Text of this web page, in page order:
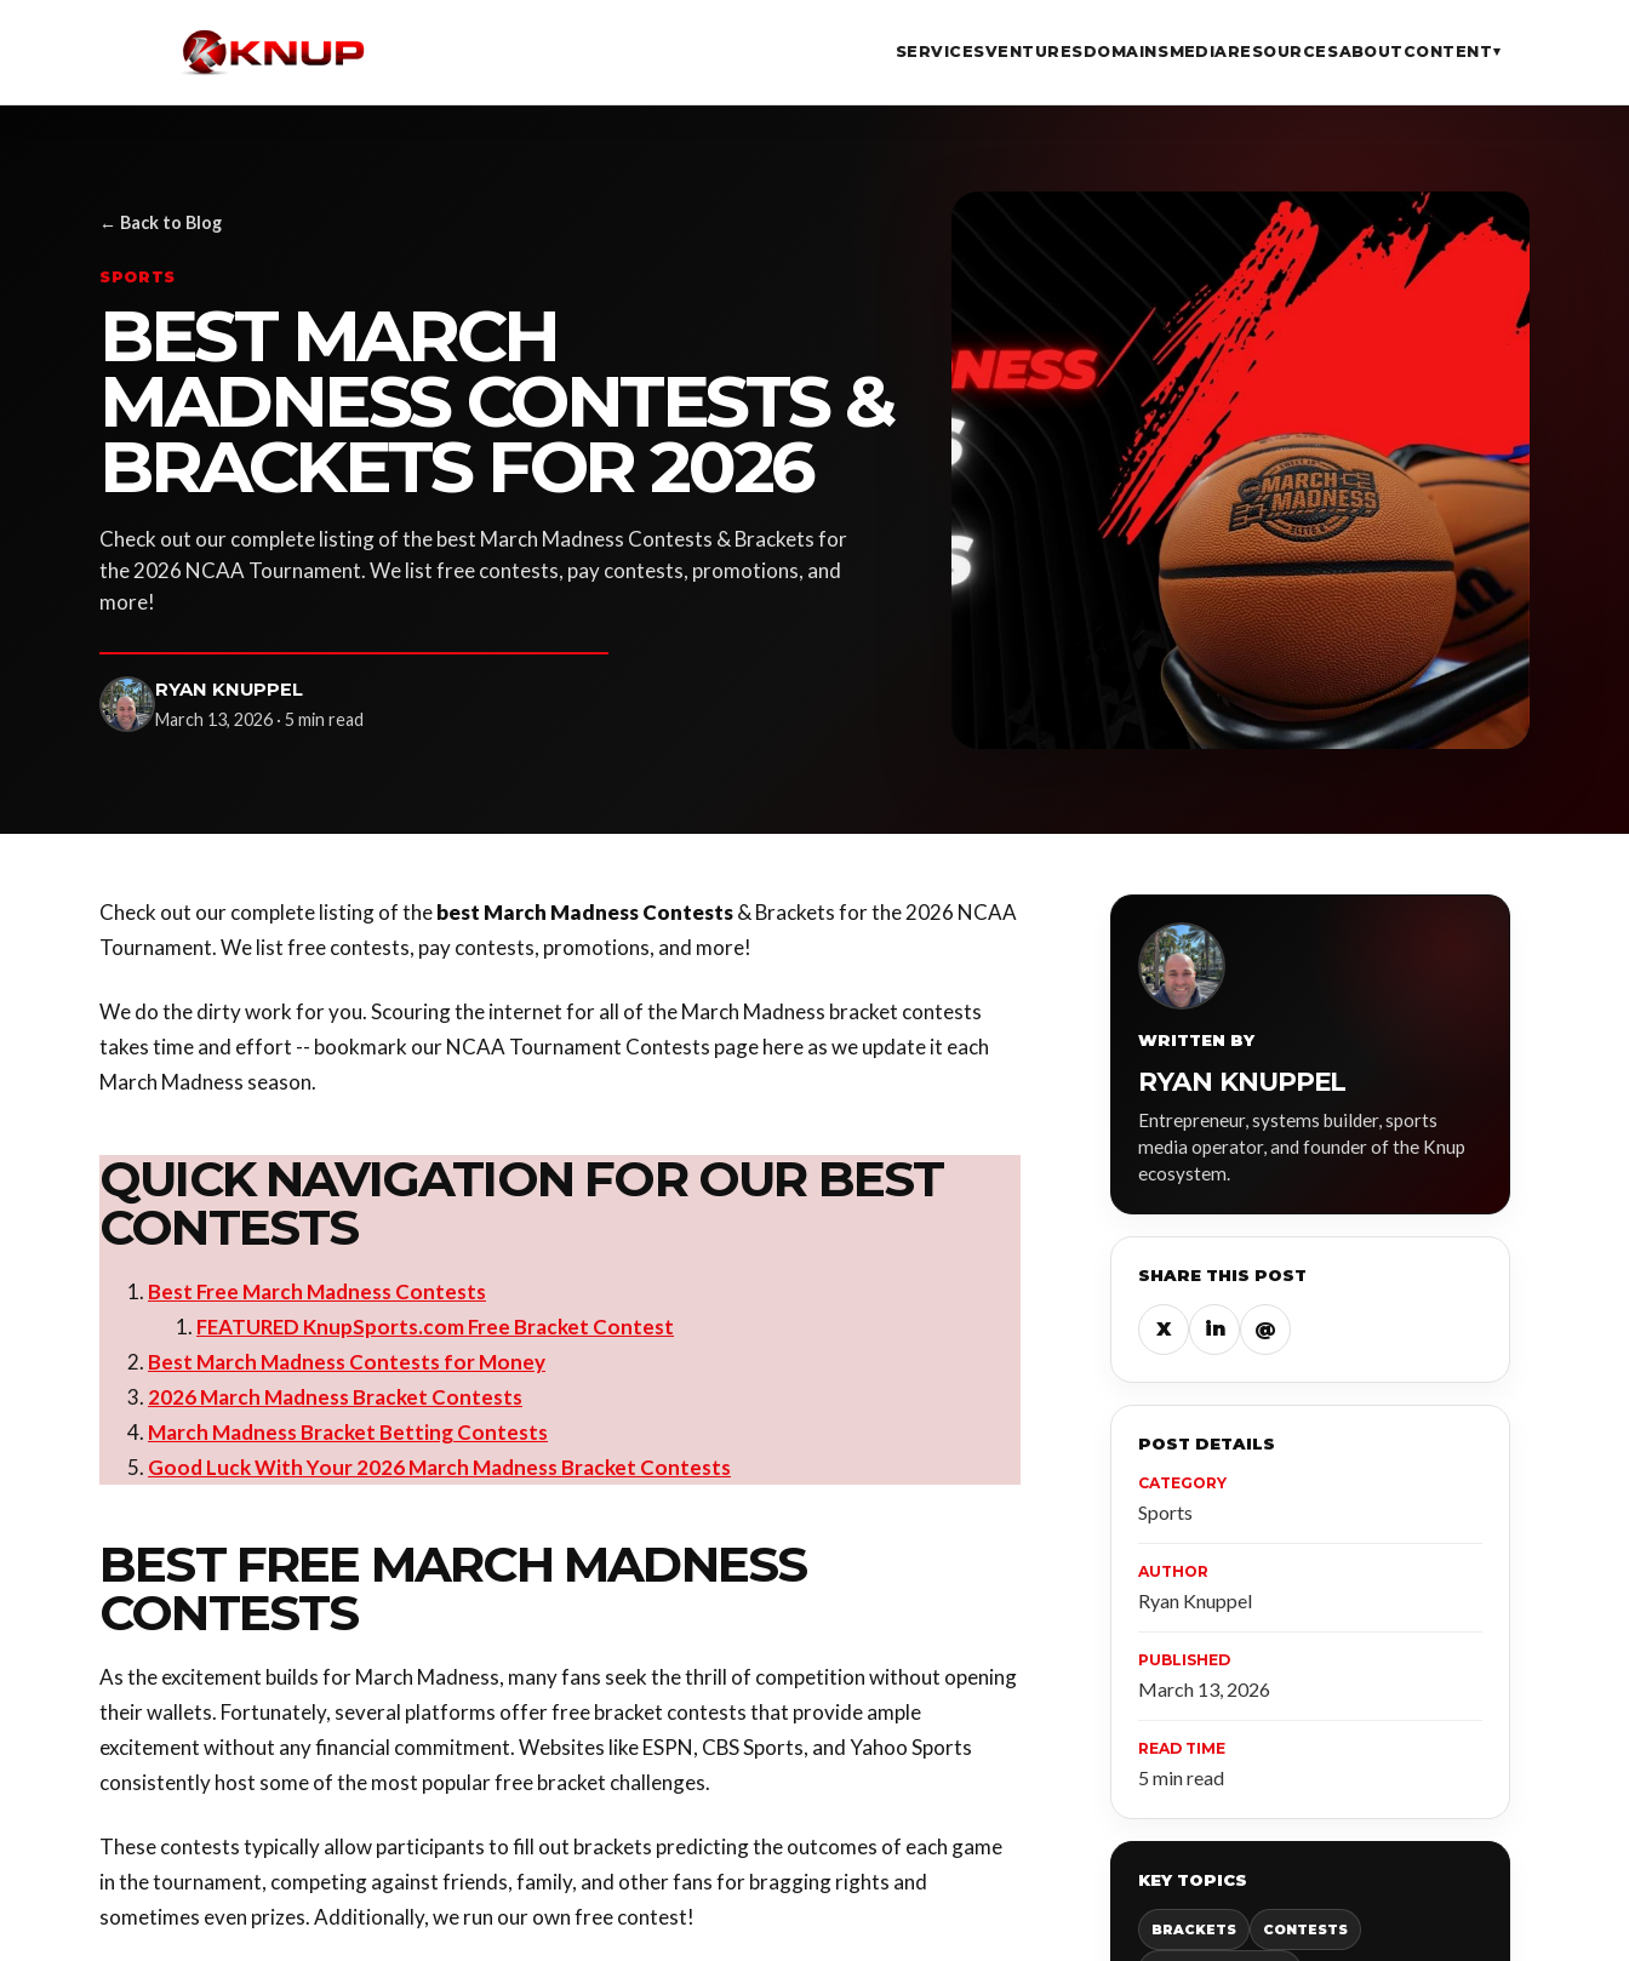
SERVICESVENTURESDOMAINSMEDIARESOURCESABOUT CONTENT▾
← Back to Blog
SPORTS
BEST MARCH
MADNESS CONTESTS &
BRACKETS FOR 2026
Check out our complete listing of the best March Madness Contests & Brackets for
the 2026 NCAA Tournament. We list free contests, pay contests, promotions, and
more!
RYAN KNUPPEL
March 13, 2026 · 5 min read
Check out our complete listing of thebest March Madness Contests& Brackets for the 2026 NCAA
Tournament. We list free contests, pay contests, promotions, and more!
We do the dirty work for you. Scouring the internet for all of the March Madness bracket contests
takes time and effort -- bookmark our NCAA Tournament Contests page here as we update it each
March Madness season.
QUICK NAVIGATION FOR OUR BEST
CONTESTS
Best Free March Madness Contests
FEATURED KnupSports.com Free Bracket Contest
Best March Madness Contests for Money
2026 March Madness Bracket Contests
March Madness Bracket Betting Contests
Good Luck With Your 2026 March Madness Bracket Contests
BEST FREE MARCH MADNESS
CONTESTS
As the excitement builds for March Madness, many fans seek the thrill of competition without opening
their wallets. Fortunately, several platforms offer free bracket contests that provide ample
excitement without any financial commitment. Websites like ESPN, CBS Sports, and Yahoo Sports
consistently host some of the most popular free bracket challenges.
These contests typically allow participants to fill out brackets predicting the outcomes of each game
in the tournament, competing against friends, family, and other fans for bragging rights and
sometimes even prizes. Additionally, we run our own free contest!
WRITTEN BY
RYAN KNUPPEL
Entrepreneur, systems builder, sports
media operator, and founder of the Knup
ecosystem.
SHARE THIS POST
X in @
POST DETAILS
CATEGORY
Sports
AUTHOR
Ryan Knuppel
PUBLISHED
March 13, 2026
READ TIME
5 min read
KEY TOPICS
BRACKETS CONTESTS